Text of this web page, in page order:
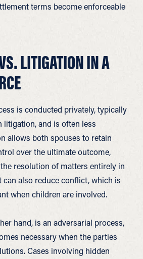
terms become enforceable
LITIGATION IN A
is conducted privately, typically
litigation, and is often less
allows both spouses to retain
over the ultimate outcome,
resolution of matters entirely in
can also reduce conflict, which is
when children are involved.
hand, is an adversarial process,
necessary when the parties
Cases involving hidden